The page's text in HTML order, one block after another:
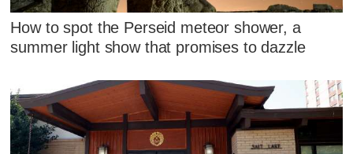
How to spot the Perseid meteor shower, a
summer light show that promises to dazzle